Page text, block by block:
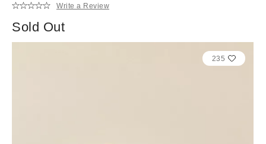
Write a Review
Sold Out
235